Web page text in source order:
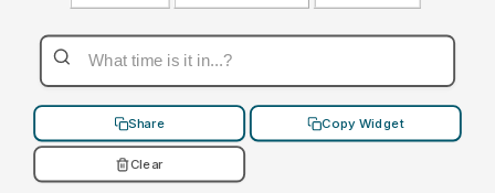
Share Copy Widget
Clear